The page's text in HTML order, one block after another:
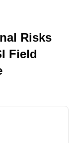
Risks
Field